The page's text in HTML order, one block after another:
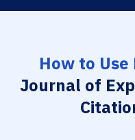
How to Use
Journal of